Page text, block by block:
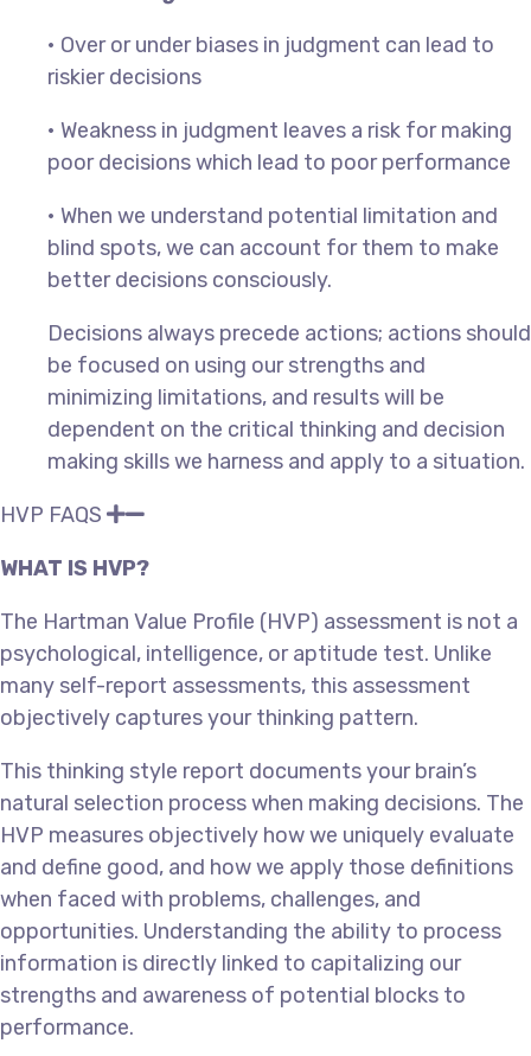
• Over or under biases in judgment can lead to
riskier decisions
• Weakness in judgment leaves a risk for making
poor decisions which lead to poor performance
• When we understand potential limitation and
blind spots, we can account for them to make
better decisions consciously.
Decisions always precede actions; actions should
be focused on using our strengths and
minimizing limitations, and results will be
dependent on the critical thinking and decision
making skills we harness and apply to a situation.
HVP FAQS
WHAT IS HVP?
The Hartman Value Profile (HVP) assessment is not a
psychological, intelligence, or aptitude test. Unlike
many self-report assessments, this assessment
objectively captures your thinking pattern.
This thinking style report documents your brain’s
natural selection process when making decisions. The
HVP measures objectively how we uniquely evaluate
and define good, and how we apply those definitions
when faced with problems, challenges, and
opportunities. Understanding the ability to process
information is directly linked to capitalizing our
strengths and awareness of potential blocks to
performance.